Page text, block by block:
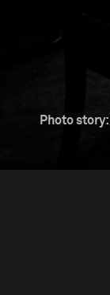
Photo story: